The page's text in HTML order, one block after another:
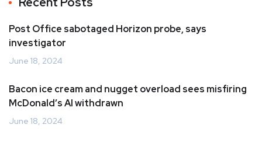
Post Office sabotaged Horizon probe, says
investigator
June 18, 2024
Bacon ice cream and nugget overload sees misfiring
McDonald’s AI withdrawn
June 18, 2024